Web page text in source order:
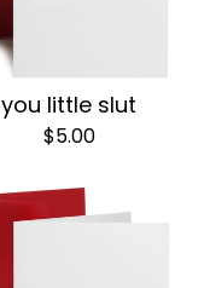
you little slut
$5.00